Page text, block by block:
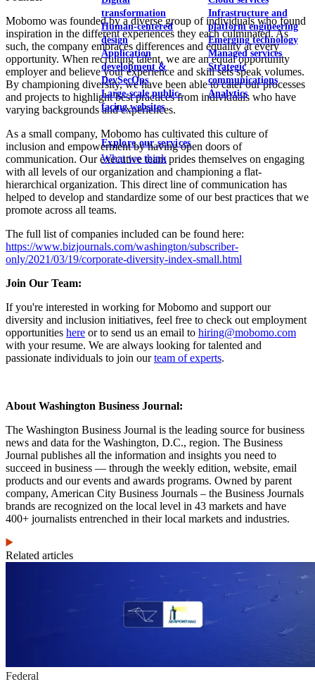
transformation
Human-centered
design
Application
development &
DevSecOps
Large-scale public-
facing websites
Infrastructure and
platform engineering
Emerging technology
Managed services
Strategic
communications
Analytics
Explore our services
What we think
Mobomo was founded by a diverse group of individuals who found
inspiration in the different experiences they each culminated. As
such, the company embraces differences and equality at every
opportunity. When recruiting talent, we are an equal opportunity
employer and believe your experience and skill sets speak volumes.
By championing diversity, we have been able to cater our processes
and projects to highlight best practices from individuals who have
varying backgrounds and experiences.
As a small company, Mobomo has cultivated this culture of
inclusion and empowerment by having open doors of
communication. Our executive team prides themselves on engaging
with all levels of our organization and championing a flat-
hierarchical organization. This direct line of communication has
helped to develop and standardize some of our best practices that we
promote across all teams.
The full list of companies included can be found here:
https://www.bizjournals.com/washington/subscriber-
only/2021/03/19/corporate-diversity-index-small.html
Join Our Team:
If you're interested in working for Mobomo and support our
diversity and inclusion initiatives, feel free to check out employment
opportunities here or to send us an email to hiring@mobomo.com
with your resume. We are always looking for talented and
passionate individuals to join ourteam of experts.
About Washington Business Journal:
The Washington Business Journal is the leading source for business
news and data for the Washington, D.C., region. The Business
Journal publishes all the information and insights you need to
succeed in business — through the weekly edition, website, email
products and our events and awards programs. Owned by parent
company, American City Business Journals – the Business Journals
brands are recognized on the local level in 43 markets and have
400+ journalists entrenched in their local markets and industries.
Related articles
Federal